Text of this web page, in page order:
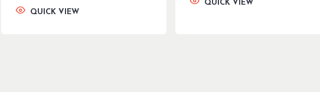
QUICK VIEW
QUICK VIEW